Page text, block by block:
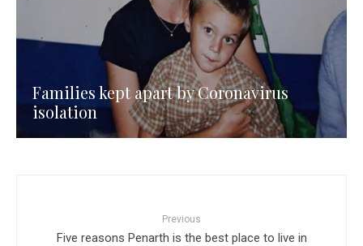
Families kept apart by Coronavirus
isolation
Previous
Five reasons Penarth is the best place to live in